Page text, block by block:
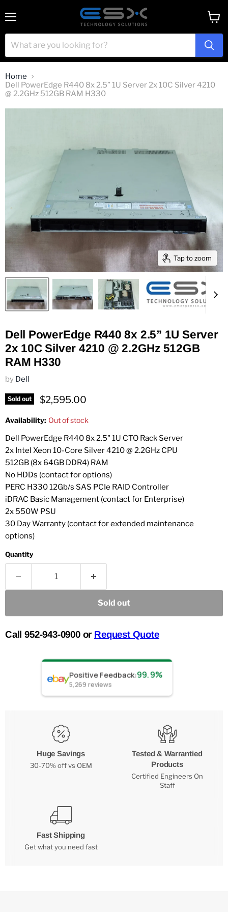
cart
Home
Dell PowerEdge R440 8x 2.5” 1U Server 2x 10C Silver 4210
@ 2.2GHz 512GB RAM H330
Tap to zoom
Dell PowerEdge R440 8x 2.5” 1U Server
2x 10C Silver 4210 @ 2.2GHz 512GB
RAM H330
by Dell
Sold out Current price
$2,595.00
Availability: Out of stock
Dell PowerEdge R440 8x 2.5" 1U CTO Rack Server
2x Intel Xeon 10-Core Silver 4210 @ 2.2GHz CPU
512GB (8x 64GB DDR4) RAM
No HDDs (contact for options)
PERC H330 12Gb/s SAS PCIe RAID Controller
iDRAC Basic Management (contact for Enterprise)
2x 550W PSU
30 Day Warranty (contact for extended maintenance
options)
Quantity
Sold out
Call 952-943-0900 or Request Quote
Positive Feedback:99.9%
5,269 reviews
Huge Savings
30-70% off vs OEM
Tested & Warrantied
Products
Certified Engineers On
Staff
Fast Shipping
Get what you need fast